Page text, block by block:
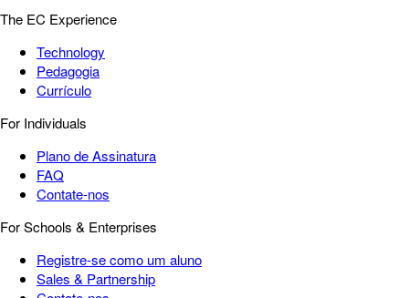
The EC Experience
Technology
Pedagogia
Currículo
For Individuals
Plano de Assinatura
FAQ
Contate-nos
For Schools & Enterprises
Registre-se como um aluno
Sales & Partnership